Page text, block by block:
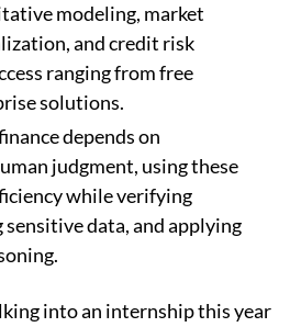
modeling, market
and credit risk
ranging from free
solutions.
depends on
judgment, using these
while verifying
data, and applying
into an internship this year